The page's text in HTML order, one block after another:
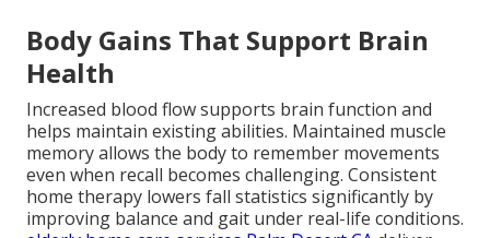
Body Gains That Support Brain
Health
Increased blood flow supports brain function and
helps maintain existing abilities. Maintained muscle
memory allows the body to remember movements
even when recall becomes challenging. Consistent
home therapy lowers fall statistics significantly by
improving balance and gait under real-life conditions.